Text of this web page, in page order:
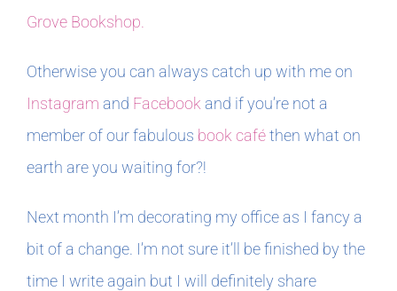
Grove Bookshop.
Otherwise you can always catch up with me on
Instagram and Facebook and if you’re not a
member of our fabulous book caféthen what on
earth are you waiting for?!
Next month I’m decorating my office as I fancy a
bit of a change. I’m not sure it’ll be finished by the
time I write again but I will definitely share